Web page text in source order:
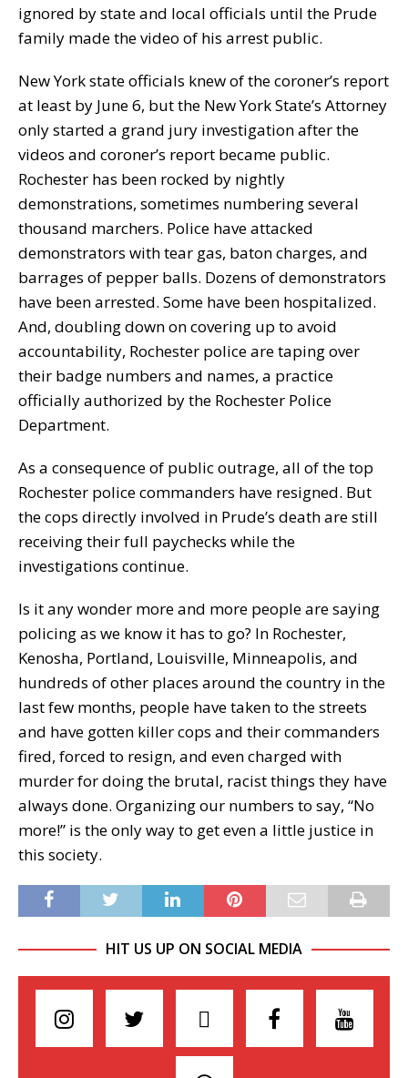
ignored by state and local officials until the Prude
family made the video of his arrest public.
New York state officials knew of the coroner’s report
at least by June 6, but the New York State’s Attorney
only started a grand jury investigation after the
videos and coroner’s report became public.
Rochester has been rocked by nightly
demonstrations, sometimes numbering several
thousand marchers. Police have attacked
demonstrators with tear gas, baton charges, and
barrages of pepper balls. Dozens of demonstrators
have been arrested. Some have been hospitalized.
And, doubling down on covering up to avoid
accountability, Rochester police are taping over
their badge numbers and names, a practice
officially authorized by the Rochester Police
Department.
As a consequence of public outrage, all of the top
Rochester police commanders have resigned. But
the cops directly involved in Prude’s death are still
receiving their full paychecks while the
investigations continue.
Is it any wonder more and more people are saying
policing as we know it has to go? In Rochester,
Kenosha, Portland, Louisville, Minneapolis, and
hundreds of other places around the country in the
last few months, people have taken to the streets
and have gotten killer cops and their commanders
fired, forced to resign, and even charged with
murder for doing the brutal, racist things they have
always done. Organizing our numbers to say, “No
more!” is the only way to get even a little justice in
this society.
HIT US UP ON SOCIAL MEDIA